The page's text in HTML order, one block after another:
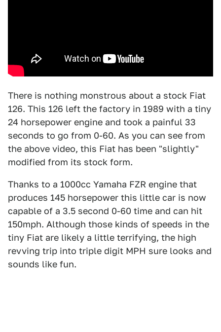
There is nothing monstrous about a stock Fiat
126. This 126 left the factory in 1989 with a tiny
24 horsepower engine and took a painful 33
seconds to go from 0-60. As you can see from
the above video, this Fiat has been "slightly"
modified from its stock form.
Thanks to a 1000cc Yamaha FZR engine that
produces 145 horsepower this little car is now
capable of a 3.5 second 0-60 time and can hit
150mph. Although those kinds of speeds in the
tiny Fiat are likely a little terrifying, the high
revving trip into triple digit MPH sure looks and
sounds like fun.